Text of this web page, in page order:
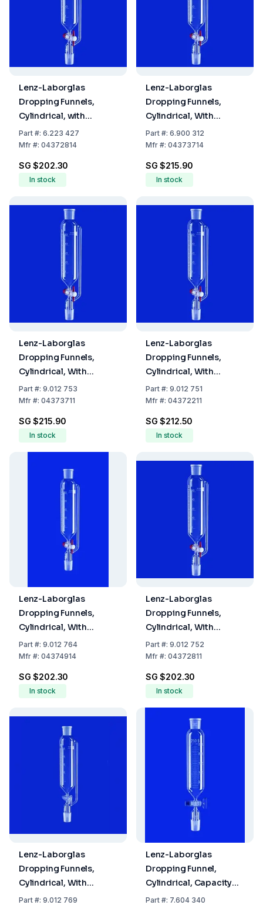
Lenz-Laborglas
Dropping Funnels,
Cylindrical, with
Pressure Equalizing
Tube, Cap. ml 50,
Cap. ml 25
Part#: 6.223 427
Mfr#: 04372814
SG $202.30
In stock
Lenz-Laborglas
Dropping Funnels,
Cylindrical, With
Pressure Equalizing
Tube, Capacity 100 ml
Flask Capacity 100 ml
Part#: 6.900 312
Mfr#: 04373714
SG $215.90
In stock
Lenz-Laborglas
Dropping Funnels,
Cylindrical, With
Pressure Equalizing
Tube, Capacity 100 ml,
Capacity 50 ml
Part#: 9.012 753
Mfr#: 04373711
SG $215.90
In stock
Lenz-Laborglas
Dropping Funnels,
Cylindrical, With
Pressure Equalizing
Tube, Capacity 25 mL,
Bore 2.5 mm
Part#: 9.012 751
Mfr#: 04372211
SG $212.50
In stock
Lenz-Laborglas
Dropping Funnels,
Cylindrical, With
Pressure Equalizing
Tube, Capacity 250 mL,
Part#: 9.012 764
Mfr#: 04374914
SG $202.30
In stock
Lenz-Laborglas
Dropping Funnels,
Cylindrical, With
Pressure Equalizing
Tube, Capacity 50 ml,
Capacity 10 ml
Part#: 9.012 752
Mfr#: 04372811
SG $202.30
In stock
Lenz-Laborglas
Dropping Funnels,
Cylindrical, With
Pressure Equalizing
Part#: 9.012 769
Lenz-Laborglas
Dropping Funnel,
Cylindrical, Capacity
100 mL, Socket/Cone
Part#: 7.604 340